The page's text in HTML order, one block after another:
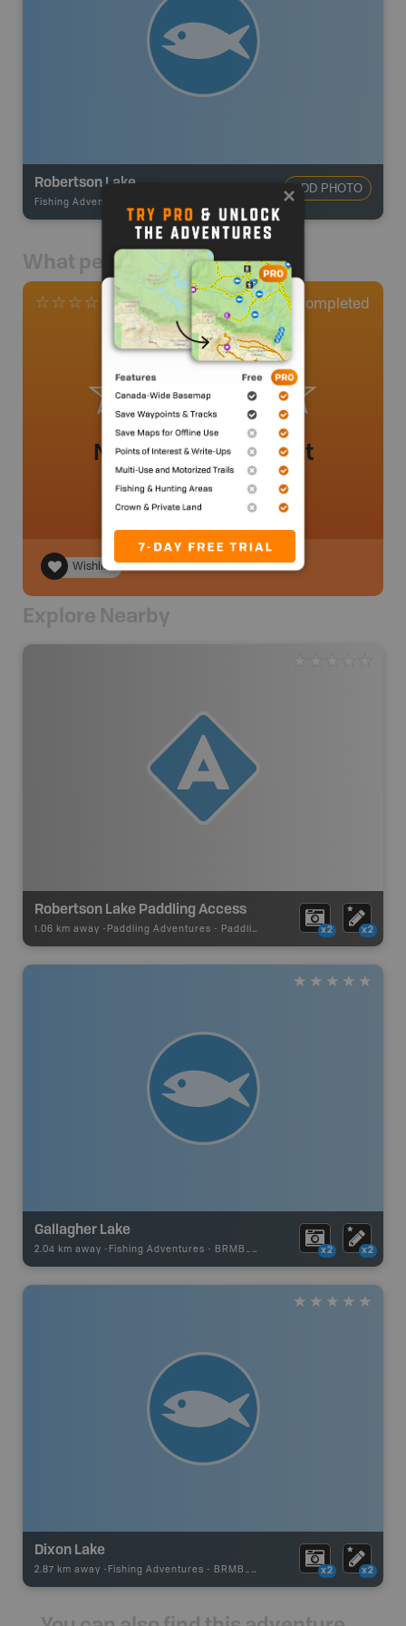
Robertson Lake
Fishing Adventures
ADD PHOTO
What people say
0 Reviews 0 Completed
No review added yet
Wishlist
Explore Nearby
Robertson Lake Paddling Access
1.06 km away - Paddling Adventures - Paddling Access x2 x2
Gallagher Lake
2.04 km away - Fishing Adventures - BRMB_UNSTOCKED x2 x2
Dixon Lake
2.87 km away - Fishing Adventures - BRMB_UNSTOCKED x2 x2